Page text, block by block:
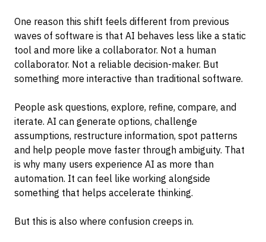
One reason this shift feels different from previous
waves of software is that AI behaves less like a static
tool and more like a collaborator. Not a human
collaborator. Not a reliable decision-maker. But
something more interactive than traditional software.
People ask questions, explore, refine, compare, and
iterate. AI can generate options, challenge
assumptions, restructure information, spot patterns
and help people move faster through ambiguity. That
is why many users experience AI as more than
automation. It can feel like working alongside
something that helps accelerate thinking.
But this is also where confusion creeps in.